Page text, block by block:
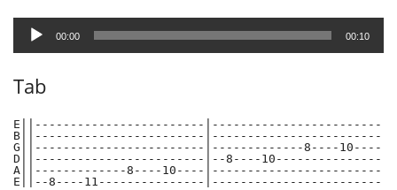
Audio
Player 00:00 00:10
Tab
E||------------------------|------------------------
B||------------------------|------------------------|--
G||------------------------|-------------8----10----
D||------------------------|--8----10---------------
A||-------------8----10----|------------------------
E||--8----11---------------|------------------------